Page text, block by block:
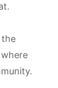
the
.